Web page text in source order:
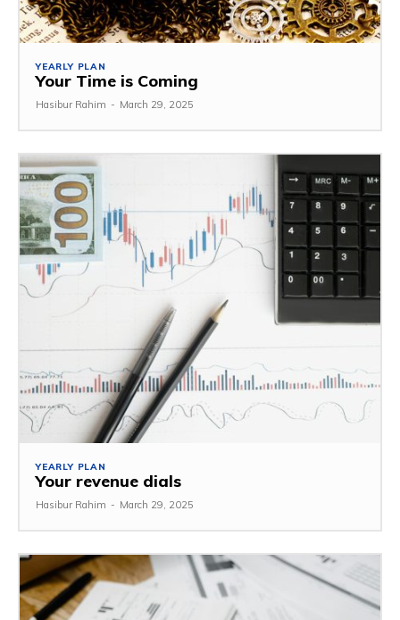
YEARLY PLAN
Your Time is Coming
Hasibur Rahim - March 29, 2025
YEARLY PLAN
Your revenue dials
Hasibur Rahim - March 29, 2025